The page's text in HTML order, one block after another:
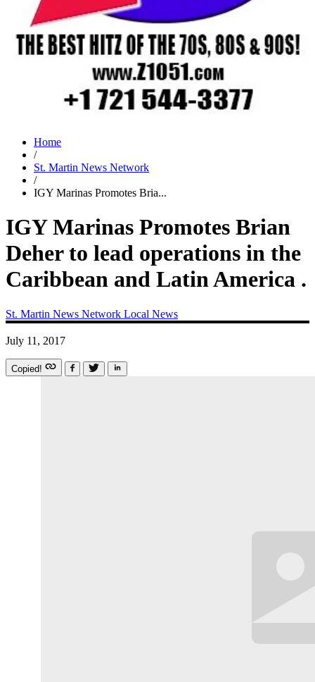
Home
/
St. Martin News Network
/
IGY Marinas Promotes Bria...
IGY Marinas Promotes Brian
Deher to lead operations in the
Caribbean and Latin America .
St. Martin News Network Local News
July 11, 2017
Copied!